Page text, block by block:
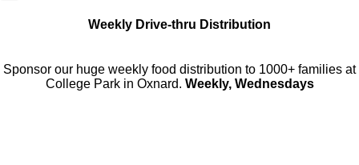
Weekly Drive-thru Distribution
Sponsor our huge weekly food distribution to 1000+ families at
College Park in Oxnard. Weekly, Wednesdays